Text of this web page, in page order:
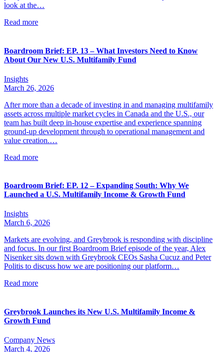
look at the…
Read more
Boardroom Brief: EP. 13 – What Investors Need to Know
About Our New U.S. Multifamily Fund
Insights
March 26, 2026
After more than a decade of investing in and managing multifamily
assets across multiple market cycles in Canada and the U.S., our
team has built deep in-house expertise and experience spanning
ground-up development through to operational management and
value creation.…
Read more
Boardroom Brief: EP. 12 – Expanding South: Why We
Launched a U.S. Multifamily Income & Growth Fund
Insights
March 6, 2026
Markets are evolving, and Greybrook is responding with discipline
and focus. In our first Boardroom Brief episode of the year, Alex
Nisenker sits down with Greybrook CEOs Sasha Cucuz and Peter
Politis to discuss how we are positioning our platform…
Read more
Greybrook Launches its New U.S. Multifamily Income &
Growth Fund
Company News
March 4, 2026